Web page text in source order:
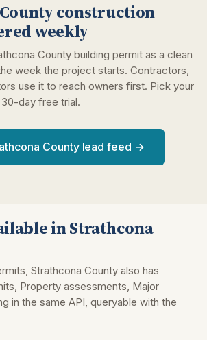
construction
weekly
County building permit as a clean
week the project starts. Contractors,
use it to reach owners first. Pick your
day free trial.
County lead feed →
in Strathcona
Strathcona County also has
Property assessments, Major
in the same API, queryable with the